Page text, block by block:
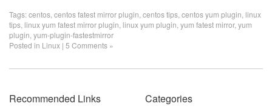
Tags:centos centos fatest mirror plugin centos tips centos yum plugin linux
tips linux yum fatest mirror plugin linux yum plugin yum fatest mirror, yum
plugin yum-plugin-fastestmirror
Posted in Linux | 5 Comments »
Recommended Links
Categories